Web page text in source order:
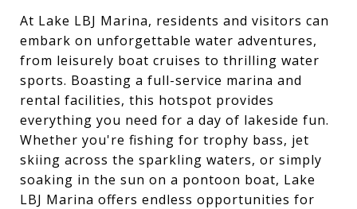
At Lake LBJ Marina, residents and visitors can
embark on unforgettable water adventures,
from leisurely boat cruises to thrilling water
sports. Boasting a full-service marina and
rental facilities, this hotspot provides
everything you need for a day of lakeside fun.
Whether you're fishing for trophy bass, jet
skiing across the sparkling waters, or simply
soaking in the sun on a pontoon boat, Lake
LBJ Marina offers endless opportunities for